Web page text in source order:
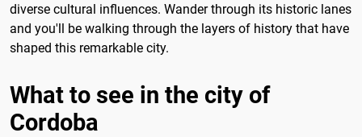
diverse cultural influences. Wander through its historic lanes
and you'll be walking through the layers of history that have
shaped this remarkable city.
What to see in the city of
Cordoba